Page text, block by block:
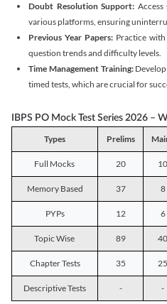
Doubt Resolution Support:
various platforms, ensuring
Previous Year Papers: Practice
question trends and difficulty levels.
Time Management Training:Develop
timed tests, which are crucial for
IBPS PO Mock Test Series 2026 –
Types Prelims
Full Mocks 20 10
Memory Based 37 8
PYPs 12 6
Topic Wise 89 40
Chapter Tests 35 25
Descriptive Tests - -